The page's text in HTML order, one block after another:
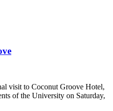
visit to Coconut Groove Hotel,
of the University on Saturday,